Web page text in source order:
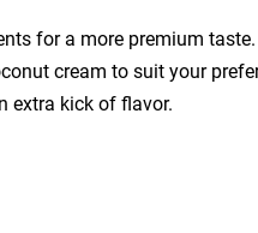
for a more premium taste.
cream to suit your
extra kick of flavor.